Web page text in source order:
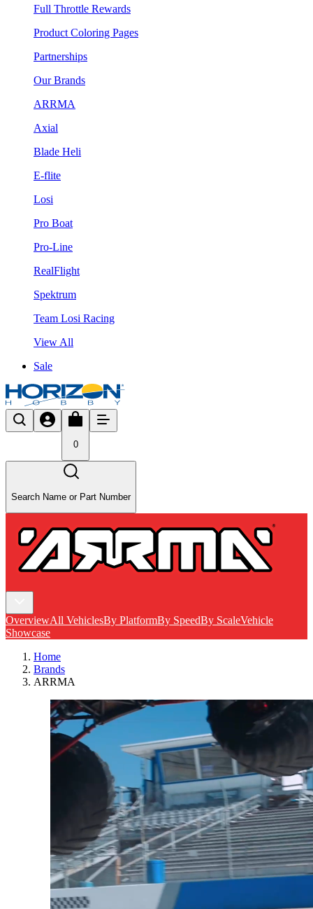
Full Throttle Rewards
Product Coloring Pages
Partnerships
Our Brands
ARRMA
Axial
Blade Heli
E-flite
Losi
Pro Boat
Pro-Line
RealFlight
Spektrum
Team Losi Racing
View All
Sale
0
Search Name or Part Number
OverviewAll VehiclesBy PlatformBy SpeedBy ScaleVehicle
Showcase
Home
Brands
ARRMA